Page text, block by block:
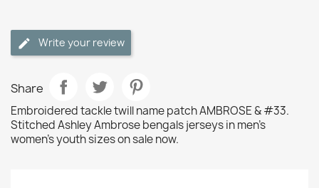
Write your review
Share
Embroidered tackle twill name patch AMBROSE & #33.
Stitched Ashley Ambrose bengals jerseys in men's
women's youth sizes on sale now.